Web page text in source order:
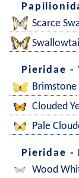
Scarce
Pieridae -
Brimstone
Clouded
Pale
Pieridae -
Wood